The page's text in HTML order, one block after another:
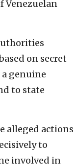
Venezuelan
on secret
genuine
to state
alleged actions
to
involved in